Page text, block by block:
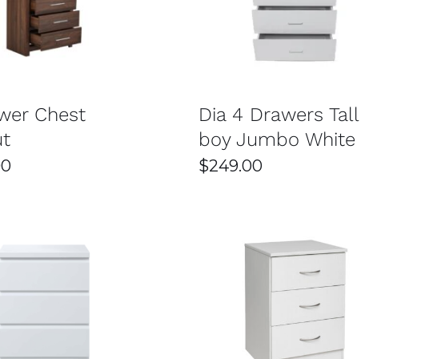
for anyone looking to combine functionality with efficient
like solid wood, engineered wood, and metal. This
to suit any bedroom décor. This variety makes it easy to
or something more decorative, there’s an option for
are designed to provide great value, making stylish
OPTIONS /
Chest
SELECT OPTIONS / DETAILS
Dia 4 Drawers Tall
boy Jumbo White
$249.00
SELECT OPTIONS /